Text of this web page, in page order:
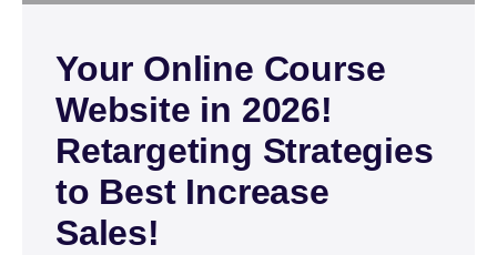
Your Online Course
Website in 2026!
Retargeting Strategies
to Best Increase
Sales!